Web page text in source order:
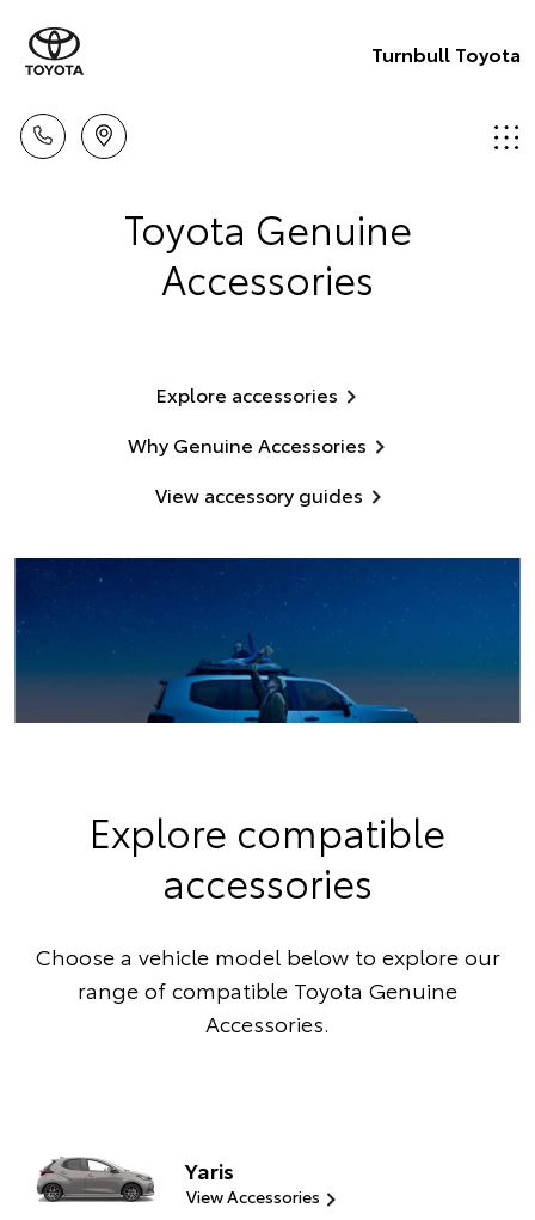
Turnbull Toyota
Toyota Genuine
Accessories
Explore accessories
Why Genuine Accessories
View accessory guides
Explore compatible
accessories
Choose a vehicle model below to explore our
range of compatible Toyota Genuine
Accessories.
Yaris
View Accessories